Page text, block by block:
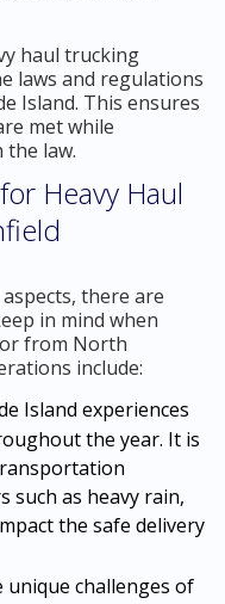
haul trucking
laws and regulations
Island. This ensures
met while
law.
Heavy Haul
there are
in mind when
from North
include:
Island experiences
the year. It is
such as heavy rain,
the safe delivery
unique challenges of